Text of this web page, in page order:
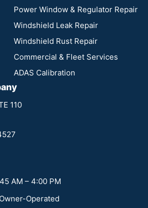
Power Window & Regulator Repair
Windshield Leak Repair
Windshield Rust Repair
Commercial & Fleet Services
ADAS Calibration
110
AM – 4:00 PM
Operated